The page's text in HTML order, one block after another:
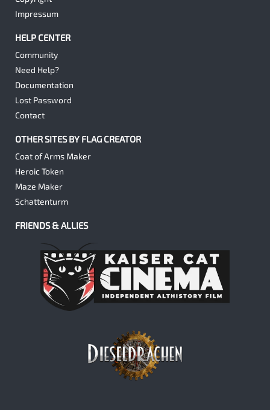
Impressum
HELP CENTER
Community
Need Help?
Documentation
Lost Password
Contact
OTHER SITES BY FLAG CREATOR
Coat of Arms Maker
Heroic Token
Maze Maker
Schattenturm
FRIENDS & ALLIES